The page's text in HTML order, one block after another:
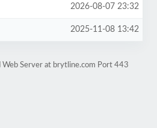
2026-08-07 23:32
2025-11-08 13:42
Web Server at brytline.com Port 443